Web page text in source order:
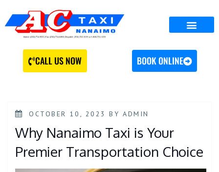
CALL US NOW BOOK ONLINE
OCTOBER 10, 2023 BYADMIN
Why Nanaimo Taxi is Your
Premier Transportation Choice